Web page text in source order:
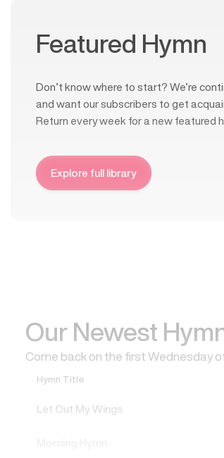
Featured Hymn
Don’t know where to start? We’re
and want our subscribers to get
Return every week for a new featured
Explore full library
Our Newest
Come back on the first Wednesday
Hymn Title
Let Out My Wings